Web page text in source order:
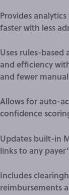
Provides
faster with less
Uses rules-
and efficiency
and fewer
Allows for auto-
confidence
Updates built-in
links to any
Includes
reimbursements